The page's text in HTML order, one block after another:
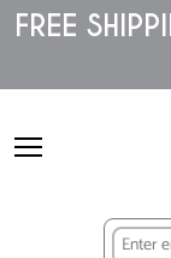
Please
note:
accessibility
FREE